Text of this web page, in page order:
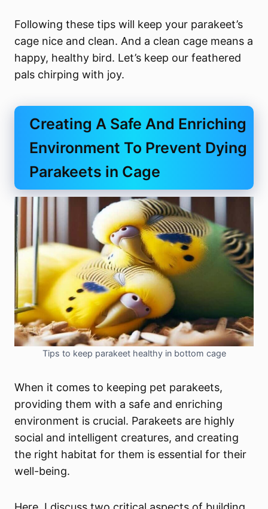
Following these tips will keep your parakeet’s
cage nice and clean. And a clean cage means a
happy, healthy bird. Let’s keep our feathered
pals chirping with joy.
Creating A Safe And Enriching
Environment To Prevent Dying
Parakeets in Cage
Tips to keep parakeet healthy in bottom cage
When it comes to keeping pet parakeets,
providing them with a safe and enriching
environment is crucial. Parakeets are highly
social and intelligent creatures, and creating
the right habitat for them is essential for their
well-being.